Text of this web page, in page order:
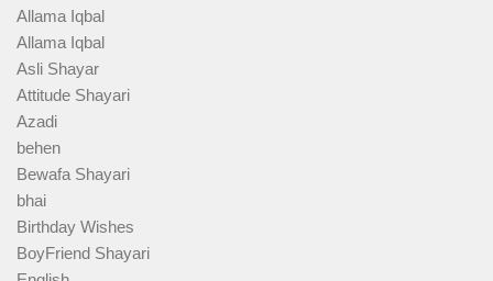
Allama Iqbal
Allama Iqbal
Asli Shayar
Attitude Shayari
Azadi
behen
Bewafa Shayari
bhai
Birthday Wishes
BoyFriend Shayari